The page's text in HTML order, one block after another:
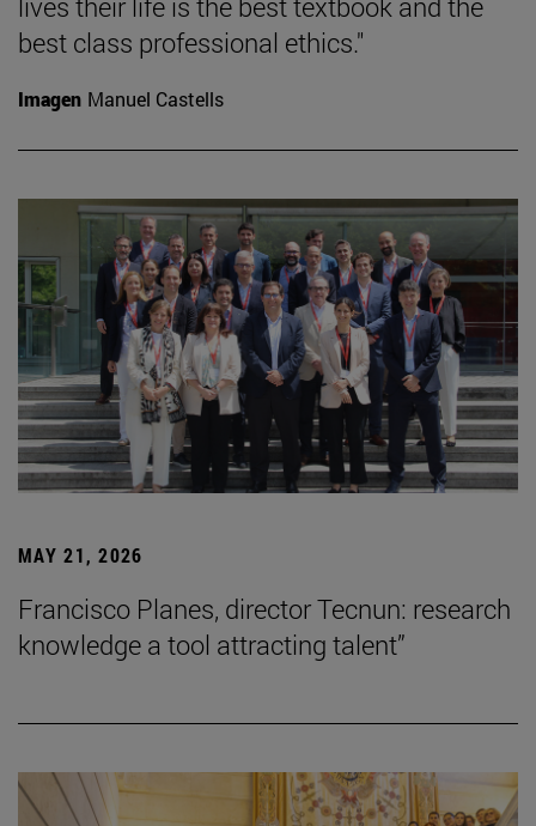
best class professional ethics."
Imagen Manuel Castells
MAY 21, 2026
Francisco Planes, director Tecnun: research
knowledge a tool attracting talent”